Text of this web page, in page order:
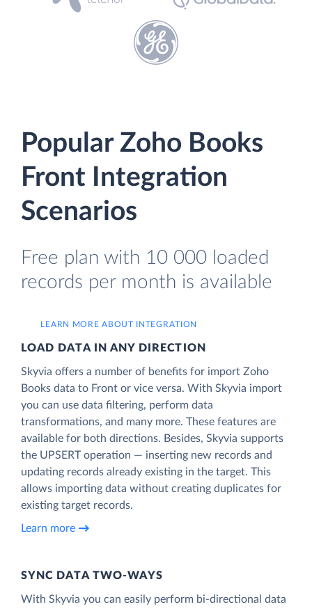
Popular Zoho Books
Front Integration
Scenarios
Free plan with 10 000 loaded
records per month is available
LEARN MORE ABOUT INTEGRATION
LOAD DATA IN ANY DIRECTION
Skyvia offers a number of benefits for import Zoho
Books data to Front or vice versa. With Skyvia import
you can use data filtering, perform data
transformations, and many more. These features are
available for both directions. Besides, Skyvia supports
the UPSERT operation — inserting new records and
updating records already existing in the target. This
allows importing data without creating duplicates for
existing target records.
Learn more
SYNC DATA TWO-WAYS
With Skyvia you can easily perform bi-directional data